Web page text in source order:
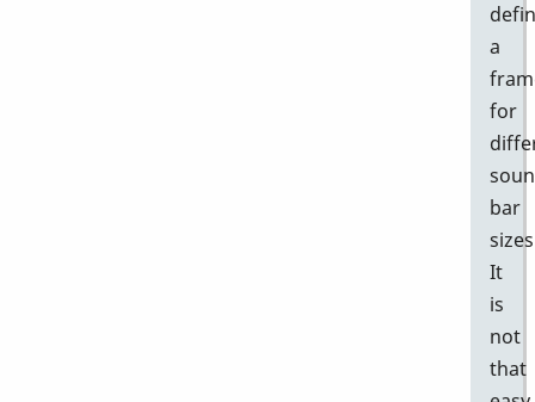
a
for
bar
It
is
not
that